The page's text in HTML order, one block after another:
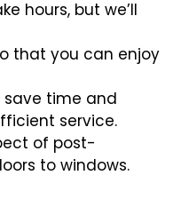
hours, but we’ll
that you can enjoy
save time and
service.
of post-
to windows.